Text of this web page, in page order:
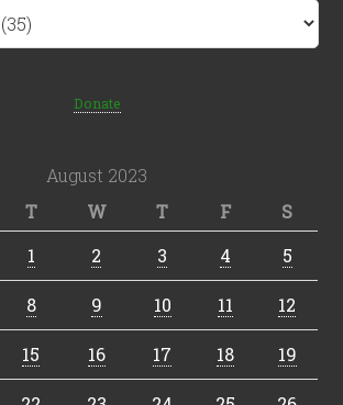
Donate
August 2023
T W T F
S
1
2 3 4 5
8 9 10 11 12
15 16 17 18 19